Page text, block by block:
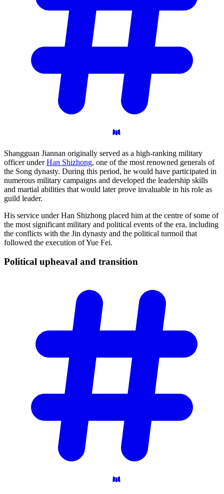
Shangguan Jiannan originally served as a high-ranking military
officer underHan Shizhong, one of the most renowned generals of
the Song dynasty. During this period, he would have participated in
numerous military campaigns and developed the leadership skills
and martial abilities that would later prove invaluable in his role as
guild leader.
His service under Han Shizhong placed him at the centre of some of
the most significant military and political events of the era, including
the conflicts with the Jin dynasty and the political turmoil that
followed the execution of Yue Fei.
Political upheaval and transition